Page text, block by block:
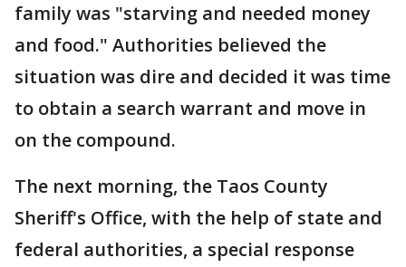
family was "starving and needed money
and food." Authorities believed the
situation was dire and decided it was time
to obtain a search warrant and move in
on the compound.
The next morning, the Taos County
Sheriff's Office, with the help of state and
federal authorities, a special response